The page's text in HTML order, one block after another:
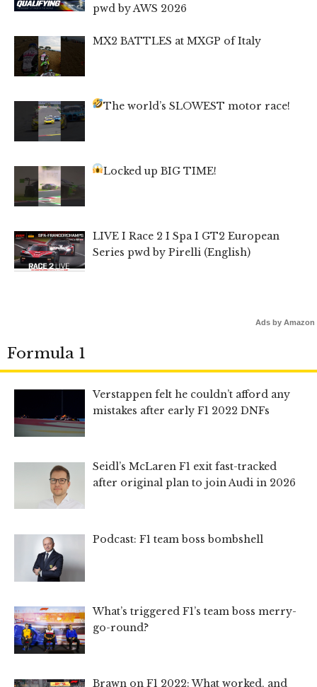
pwd by AWS 2026
MX2 BATTLES at MXGP of Italy
The world’s SLOWEST motor race!
Locked up BIG TIME!
LIVE I Race 2 I Spa I GT2 European
Series pwd by Pirelli (English)
Ads by Amazon
Formula 1
Verstappen felt he couldn’t afford any
mistakes after early F1 2022 DNFs
Seidl’s McLaren F1 exit fast-tracked
after original plan to join Audi in 2026
Podcast: F1 team boss bombshell
What’s triggered F1’s team boss merry-
go-round?
Brawn on F1 2022: What worked, and